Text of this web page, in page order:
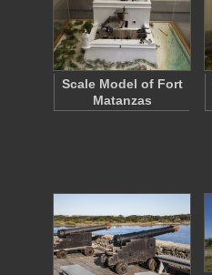
Scale Model of Fort
Matanzas